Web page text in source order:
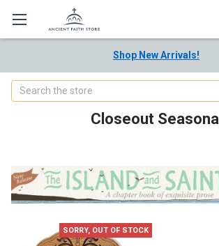
Shop New Arrivals!
Search
Closeout Seasonal
SORRY, OUT OF STOCK